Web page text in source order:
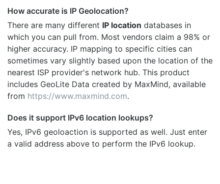
How accurate is IP Geolocation?
There are many different IP location databases in
which you can pull from. Most vendors claim a 98% or
higher accuracy. IP mapping to specific cities can
sometimes vary slightly based upon the location of the
nearest ISP provider's network hub. This product
includes GeoLite Data created by MaxMind, available
from https://www.maxmind.com.
Does it support IPv6 location lookups?
Yes, IPv6 geoloaction is supported as well. Just enter
a valid address above to perform the IPv6 lookup.